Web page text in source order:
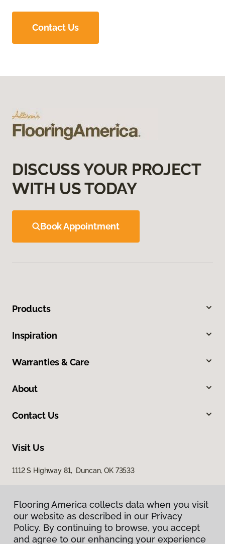
Contact Us
DISCUSS YOUR PROJECT
WITH US TODAY
Book Appointment
Products
Inspiration
Warranties & Care
About
Contact Us
Visit Us
1112 S Highway 81, Duncan, OK 73533
Flooring America collects data when you visit
our website as described in our Privacy
Policy. By continuing to browse, you accept
and agree to our enhancing your experience